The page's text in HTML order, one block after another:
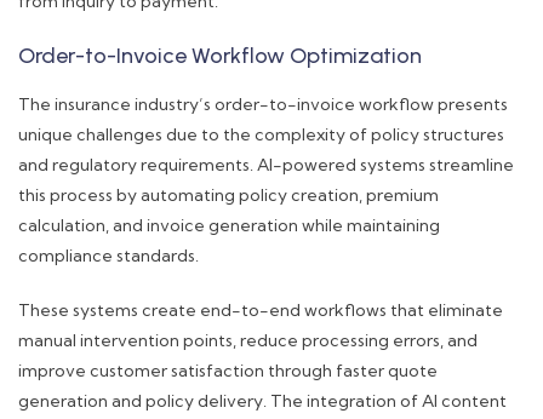
Order-to-Invoice Workflow Optimization
The insurance industry’s order-to-invoice workflow presents
unique challenges due to the complexity of policy structures
and regulatory requirements. AI-powered systems streamline
this process by automating policy creation, premium
calculation, and invoice generation while maintaining
compliance standards.
These systems create end-to-end workflows that eliminate
manual intervention points, reduce processing errors, and
improve customer satisfaction through faster quote
generation and policy delivery. The integration of AI content